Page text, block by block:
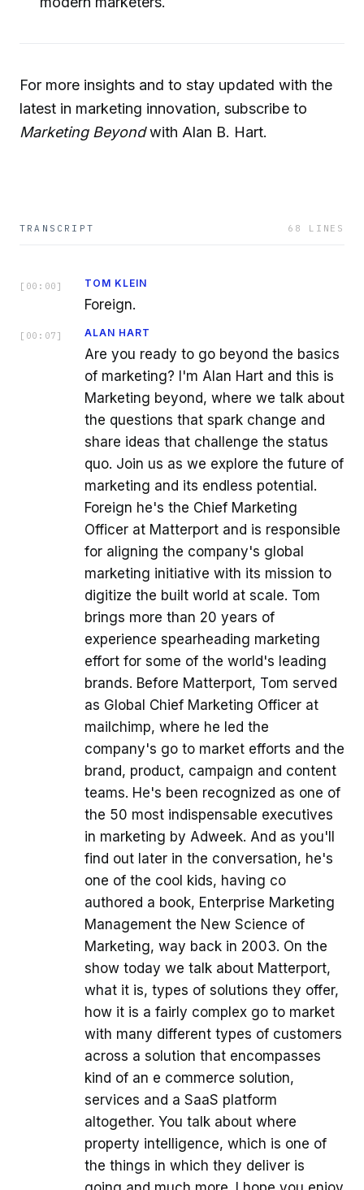
For more insights and to stay updated with the
latest in marketing innovation, subscribe to
Marketing Beyondwith Alan B. Hart.
TRANSCRIPT 68 LINES
[ 00:00 ] TOM KLEIN
Foreign.
[ 00:07 ] ALAN HART
Are you ready to go beyond the basics
of marketing? I'm Alan Hart and this is
Marketing beyond, where we talk about
the questions that spark change and
share ideas that challenge the status
quo. Join us as we explore the future of
marketing and its endless potential.
Foreign he's the Chief Marketing
Officer at Matterport and is responsible
for aligning the company's global
marketing initiative with its mission to
digitize the built world at scale. Tom
brings more than 20 years of
experience spearheading marketing
effort for some of the world's leading
brands. Before Matterport, Tom served
as Global Chief Marketing Officer at
mailchimp, where he led the
company's go to market efforts and the
brand, product, campaign and content
teams. He's been recognized as one of
the 50 most indispensable executives
in marketing by Adweek. And as you'll
find out later in the conversation, he's
one of the cool kids, having co
authored a book, Enterprise Marketing
Management the New Science of
Marketing, way back in 2003. On the
show today we talk about Matterport,
what it is, types of solutions they offer,
how it is a fairly complex go to market
with many different types of customers
across a solution that encompasses
kind of an e commerce solution,
services and a SaaS platform
altogether. You talk about where
property intelligence, which is one of
the things in which they deliver is